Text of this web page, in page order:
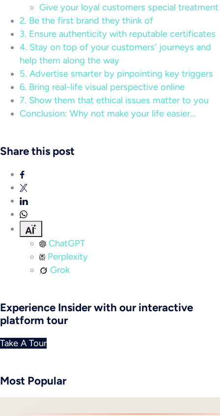
Give your loyal customers special treatment
2. Be the first brand they think of
3. Ensure authenticity with reputable certificates
4. Stay on top of your customers' journeys and
help them along the way
5. Advertise smarter by pinpointing key triggers
6. Bring real-life visual perspective online
7. Show them that ethical issues matter to you
Conclusion: Why not make your life easier…
Share this post
ChatGPT
Perplexity
Grok
Experience Insider with our interactive
platform tour
Take A Tour
Most Popular